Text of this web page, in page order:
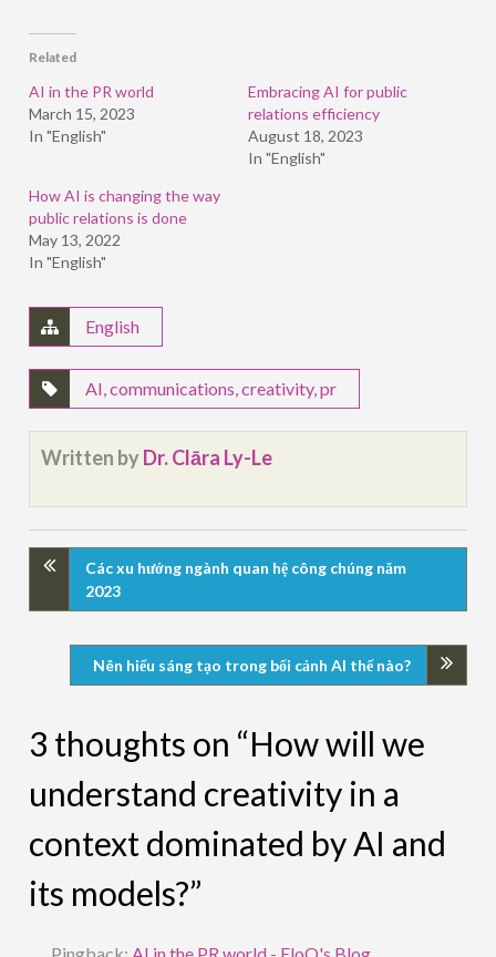
(Opens
new
Related
AI in the PR world
March 15, 2023
In "English"
Embracing AI for public
relations efficiency
August 18, 2023
In "English"
How AI is changing the way
public relations is done
May 13, 2022
In "English"
English
AI ,communications ,creativity,pr
Written byDr. Clāra Ly-Le
Các xu hướng ngành quan hệ công chúng năm
2023
Nên hiểu sáng tạo trong bối cảnh AI thế nào?
3 thoughts on “How will we
understand creativity in a
context dominated by AI and
its models?”
Pingback: AI in the PR world - EloQ's Blog